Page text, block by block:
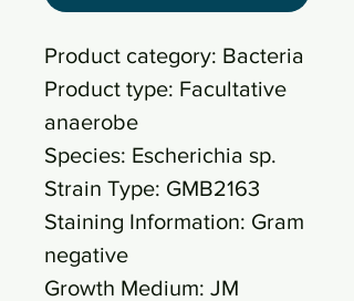
Product category: Bacteria
Product type: Facultative
anaerobe
Species: Escherichia sp.
Strain Type: GMB2163
Staining Information: Gram
negative
Growth Medium: JM